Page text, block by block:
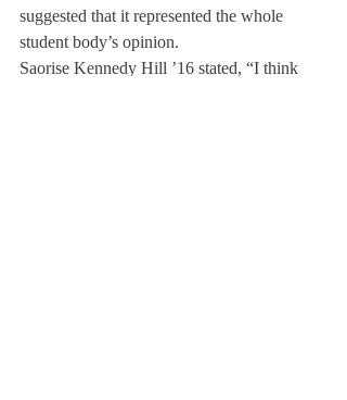
suggested that it represented the whole
student body’s opinion.
Saorise Kennedy Hill ’16 stated, “I think